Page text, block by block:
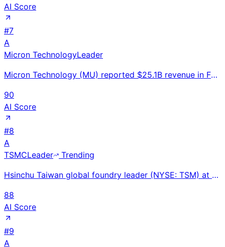
AI Score
#7
A
Micron TechnologyLeader
Micron Technology (MU) reported $25.1B revenue in FY2024 (ended Aug), up 62% YoY. HBM revenue growin
90
AI Score
#8
A
TSMCLeader
Trending
Hsinchu Taiwan global foundry leader (NYSE: TSM) at $87.1B FY2024 revenue (+34%); AI chip revenue 3x
88
AI Score
#9
A